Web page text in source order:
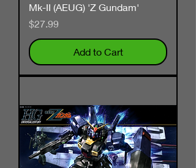
Mk-II (AEUG) 'Z Gundam'
Price
$27.99
Add to Cart